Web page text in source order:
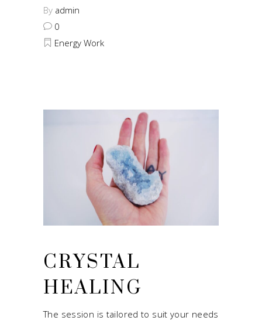
By admin
0
Energy Work
CRYSTAL
HEALING
The session is tailored to suit your needs